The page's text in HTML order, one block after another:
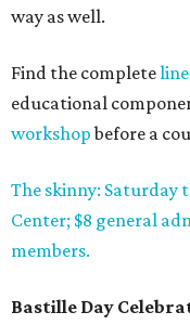
way as well.
Find the complete
educational
workshopbefore a
The skinny: Saturday
Center; $8 general
members.
Bastille Day